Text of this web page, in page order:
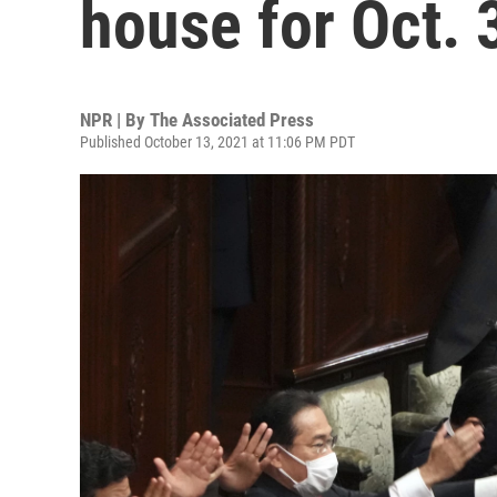
house for Oct.
NPR | By The Associated Press
Published October 13, 2021 at 11:06 PM PDT